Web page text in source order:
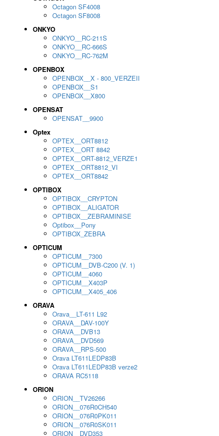
Octagon SF4008
Octagon SF8008
ONKYO
ONKYO__RC-211S
ONKYO__RC-666S
ONKYO__RC-762M
OPENBOX
OPENBOX__X - 800_VERZEII
OPENBOX__S1
OPENBOX__X800
OPENSAT
OPENSAT__9900
Optex
OPTEX__ORT8812
OPTEX__ORT 8842
OPTEX__ORT-8812_VERZE1
OPTEX__ORT8812_VI
OPTEX__ORT8842
OPTIBOX
OPTIBOX__CRYPTON
OPTIBOX__ALIGATOR
OPTIBOX__ZEBRAMINISE
Optibox__Pony
OPTIBOX_ZEBRA
OPTICUM
OPTICUM__7300
OPTICUM__DVB-C200 (V. 1)
OPTICUM__4060
OPTICUM__X403P
OPTICUM__X405_406
ORAVA
Orava__LT-611 L92
ORAVA__DAV-100Y
ORAVA__DVB13
ORAVA__DVD569
ORAVA__RPS-500
Orava LT611LEDP83B
Orava LT611LEDP83B verze2
ORAVA RC5118
ORION
ORION__TV26266
ORION__076R0CH540
ORION__076R0PK011
ORION__076R0SK011
ORION__DVD353